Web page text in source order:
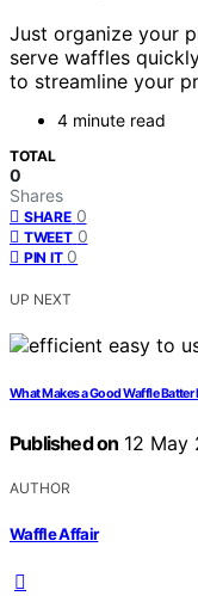
Just organize your
serve waffles
to streamline your
4 minute read
TOTAL
0
Shares
SHARE 0
TWEET 0
PIN IT 0
UP NEXT
What Makes a Good Waffle
Published on 12 May
AUTHOR
Waffle Affair